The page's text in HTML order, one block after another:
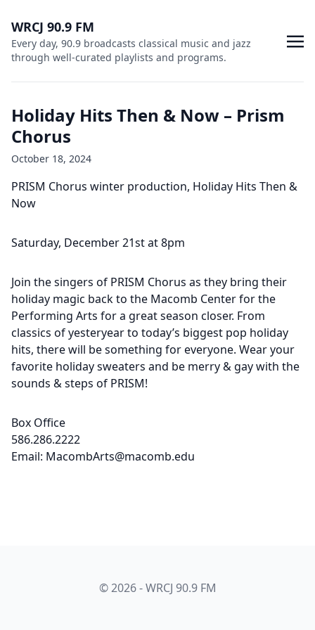
WRCJ 90.9 FM
Every day, 90.9 broadcasts classical music and jazz
through well-curated playlists and programs.
Holiday Hits Then & Now – Prism
Chorus
October 18, 2024
PRISM Chorus winter production, Holiday Hits Then &
Now
Saturday, December 21st at 8pm
Join the singers of PRISM Chorus as they bring their
holiday magic back to the Macomb Center for the
Performing Arts for a great season closer. From
classics of yesteryear to today’s biggest pop holiday
hits, there will be something for everyone. Wear your
favorite holiday sweaters and be merry & gay with the
sounds & steps of PRISM!
Box Office
586.286.2222
Email: MacombArts@macomb.edu
© 2026 - WRCJ 90.9 FM